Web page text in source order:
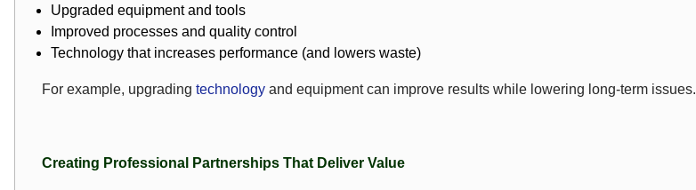
Upgraded equipment and tools
Improved processes and quality control
Technology that increases performance (and lowers waste)
For example, upgrading technology and equipment can improve results while lowering long-term issues.
Creating Professional Partnerships That Deliver Value